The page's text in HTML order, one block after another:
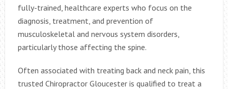
fully-trained, healthcare experts who focus on the
diagnosis, treatment, and prevention of
musculoskeletal and nervous system disorders,
particularly those affecting the spine.
Often associated with treating back and neck pain, this
trusted Chiropractor Gloucester is qualified to treat a